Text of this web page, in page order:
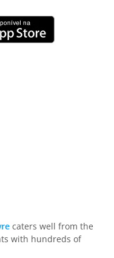
caters well from the
with hundreds of